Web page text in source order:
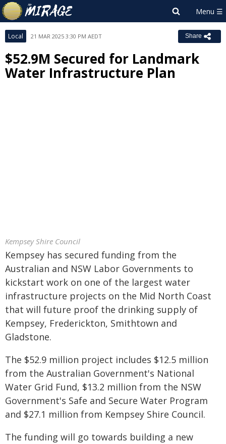
Local 21 MAR 2025 3:30 PM AEDT Share
$52.9M Secured for Landmark
Water Infrastructure Plan
Kempsey Shire Council
Kempsey has secured funding from the
Australian and NSW Labor Governments to
kickstart work on one of the largest water
infrastructure projects on the Mid North Coast
that will future proof the drinking supply of
Kempsey, Frederickton, Smithtown and
Gladstone.
The $52.9 million project includes $12.5 million
from the Australian Government's National
Water Grid Fund, $13.2 million from the NSW
Government's Safe and Secure Water Program
and $27.1 million from Kempsey Shire Council.
The funding will go towards building a new